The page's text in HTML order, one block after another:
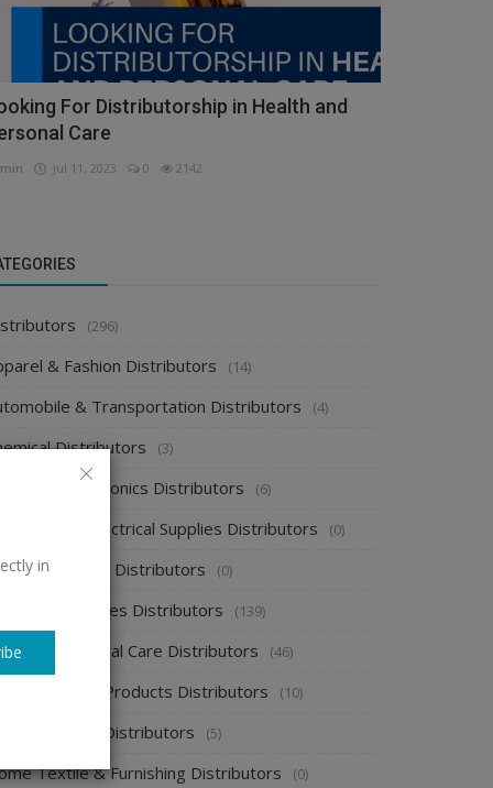
in
For Distributorship in Health and
Care
Jul 11, 2023 0 2142
(296)
& Fashion Distributors (14)
& Transportation Distributors (4)
Distributors (3)
Electronics Distributors (6)
& Electrical Supplies Distributors (0)
& Power Distributors (0)
& Beverages Distributors (139)
& Personal Care Distributors (46)
Cleaning Products Distributors (10)
Supplies Distributors (5)
Textile & Furnishing Distributors (0)